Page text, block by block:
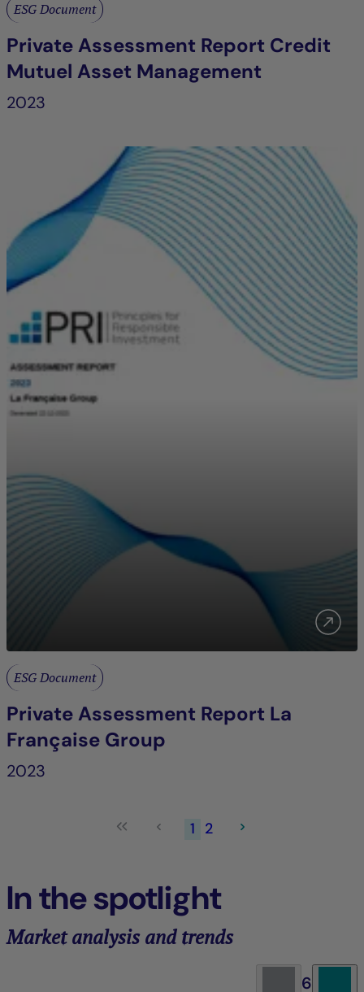
ESG Document
Private Assessment Report Credit
Mutuel Asset Management
2023
ESG Document
Private Assessment Report La
Française Group
2023
1 2
In the spotlight
Market analysis and trends
6